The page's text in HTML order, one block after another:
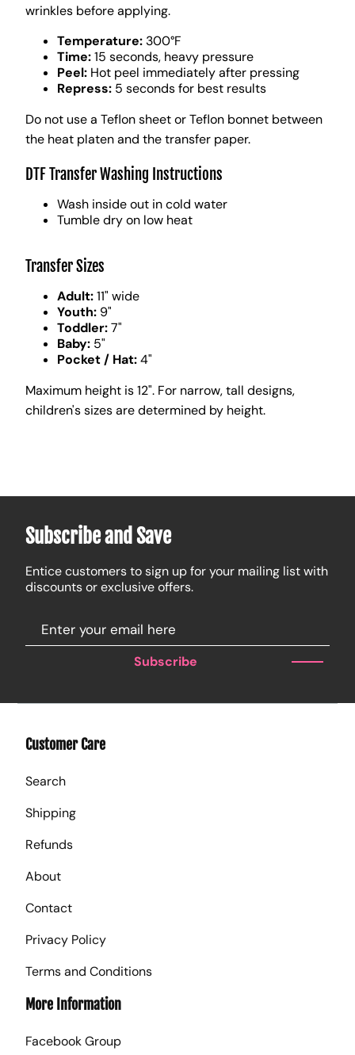
wrinkles before applying.
Temperature: 300°F
Time:15 seconds, heavy pressure
Peel: Hot peel immediately after pressing
Repress: 5 seconds for best results
Do not use a Teflon sheet or Teflon bonnet between
the heat platen and the transfer paper.
DTF Transfer Washing Instructions
Wash inside out in cold water
Tumble dry on low heat
Transfer Sizes
Adult:11" wide
Youth: 9"
Toddler:7"
Baby: 5"
Pocket / Hat:4"
Maximum height is 12". For narrow, tall designs,
children's sizes are determined by height.
Subscribe and Save
Entice customers to sign up for your mailing list with
discounts or exclusive offers.
Subscribe
Customer Care
Search
Shipping
Refunds
About
Contact
Privacy Policy
Terms and Conditions
More Information
Facebook Group